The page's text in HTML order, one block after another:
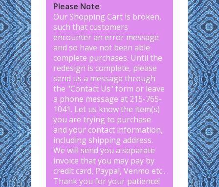
Please Note:
Our Shopping Cart is broken,
such that customers
encounter an error message
and so have not been able
complete purchases. Until the
redesign is complete, please
send us a message through
the "Contact Us" form or leave
a phone message at 215-765-
1041. Let us know the item(s)
you are trying to purchase
and your contact information,
including shipping address.
We will send you a separate
invoice that you may pay by
credit card, Paypal, Venmo etc..
Thank you for your patience!